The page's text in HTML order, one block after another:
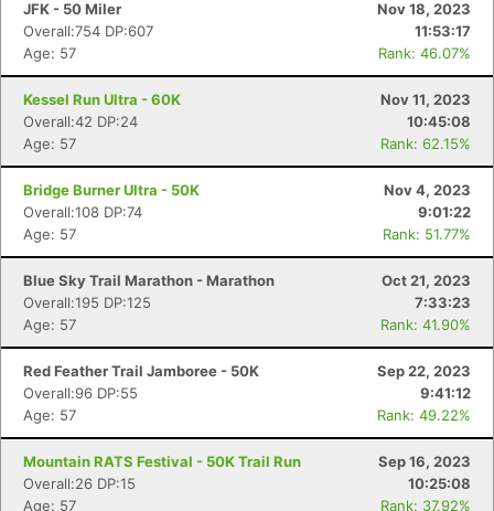
JFK - 50 Miler
Nov 18, 2023
Overall:754 DP:607
11:53:17
Age: 57
Rank: 46.07%
Kessel Run Ultra - 60K
Nov 11, 2023
Overall:42 DP:24
10:45:08
Age: 57
Rank: 62.15%
Bridge Burner Ultra - 50K
Nov 4, 2023
Overall:108 DP:74
9:01:22
Age: 57
Rank: 51.77%
Blue Sky Trail Marathon - Marathon
Oct 21, 2023
Overall:195 DP:125
7:33:23
Age: 57
Rank: 41.90%
Red Feather Trail Jamboree - 50K
Sep 22, 2023
Overall:96 DP:55
9:41:12
Age: 57
Rank: 49.22%
Mountain RATS Festival - 50K Trail Run
Sep 16, 2023
Overall:26 DP:15
10:25:08
Age: 57
Rank: 37.92%